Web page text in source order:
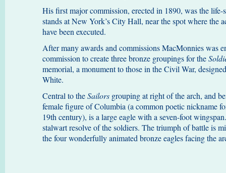
His first major commission, erected in 1890, was the
stands at New York’s City Hall, near the spot where the
have been executed.
After many awards and commissions MacMonnies was
commission to create three bronze groupings for the
memorial, a monument to those in the Civil War,
White.
Central to theSailors grouping at right of the arch, and
female figure of Columbia (a common poetic nickname
19th century), is a large eagle with a seven-foot
stalwart resolve of the soldiers. The triumph of battle is
the four wonderfully animated bronze eagles facing the